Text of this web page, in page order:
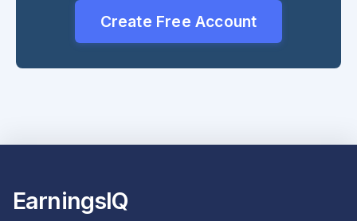
Create Free Account
EarningsIQ